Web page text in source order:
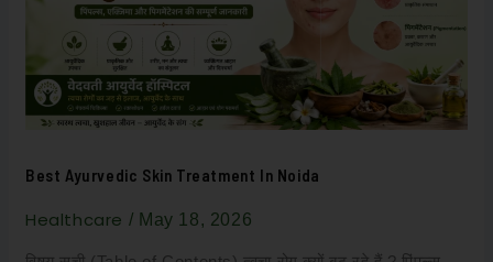
Best Ayurvedic Skin Treatment In Noida
Healthcare / May 18, 2026